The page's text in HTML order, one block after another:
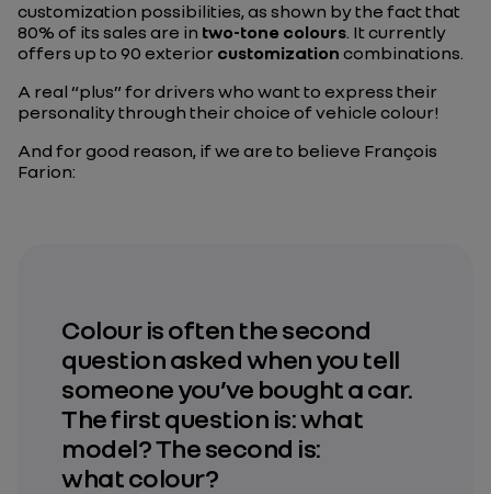
customization possibilities, as shown by the fact that
80% of its sales are in two-tone colours. It currently
offers up to 90 exterior customization combinations.
A real “plus” for drivers who want to express their
personality through their choice of vehicle colour!
And for good reason, if we are to believe François
Farion:
Colour is often the second
question asked when you tell
someone you’ve bought a car.
The first question is: what
model? The second is:
what colour?